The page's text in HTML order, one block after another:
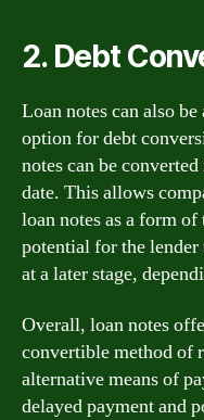
2. Debt
Loan notes can also
option for debt
notes can be
date. This allows
loan notes as a form
potential for the
at a later stage,
Overall, loan notes
convertible method of
alternative means of
delayed payment and